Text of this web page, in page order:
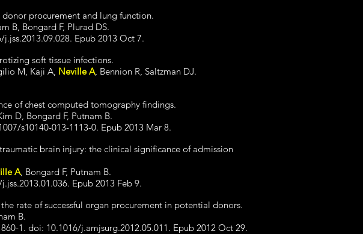
procurement and lung function.
B, Bongard F, Plurad DS.
j.jss.2013.09.028. Epub 2013 Oct 7.
soft tissue infections.
M, Kaji A, Neville A, Bennion R, Saltzman DJ.
of chest computed tomography findings.
D, Bongard F, Putnam B.
s10140-013-1113-0. Epub 2013 Mar 8.
brain injury: the clinical significance of admission
A, Bongard F, Putnam B.
Epub 2013 Feb 9.
rate of successful organ procurement in potential donors.
B.
1. doi: 10.1016/j.amjsurg.2012.05.011. Epub 2012 Oct 29.